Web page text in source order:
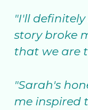
"I'll
story broke
that we are
"Sarah's
me inspired